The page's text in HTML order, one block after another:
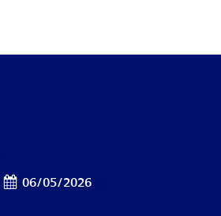
Posted Date
06/05/2026